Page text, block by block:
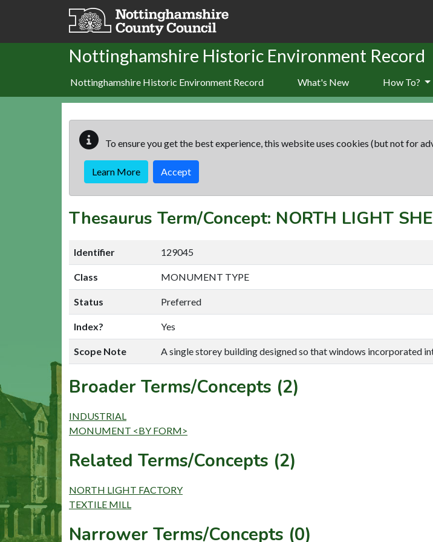
Skip to main content
Nottinghamshire Historic Environment Record
Nottinghamshire Historic Environment Record What's New How To?
To ensure you get the best experience, this website uses cookies (but not for
Learn More Accept
Thesaurus Term/Concept: NORTH LIGHT
Identifier 129045
Class MONUMENT TYPE
Status Preferred
Index? Yes
Scope Note A single storey building designed so that windows incorporated
Broader Terms/Concepts (2)
INDUSTRIAL
MONUMENT <BY FORM>
Related Terms/Concepts (2)
NORTH LIGHT FACTORY
TEXTILE MILL
Narrower Terms/Concepts (0)